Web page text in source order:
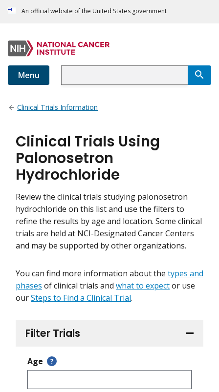
An official website of the United States government
Menu
Clinical Trials Information
Filter Trials
Age ?
Clinical Trials Using
Palonosetron
Hydrochloride
Review the clinical trials studying palonosetron
hydrochloride on this list and use the filters to
refine the results by age and location. Some clinical
trials are held at NCI-Designated Cancer Centers
and may be supported by other organizations.
You can find more information about the types and
phases of clinical trials and what to expector use
ourSteps to Find a Clinical Trial.